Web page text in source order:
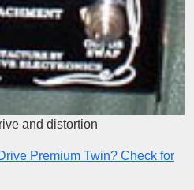
and distortion
Premium Twin? Check for